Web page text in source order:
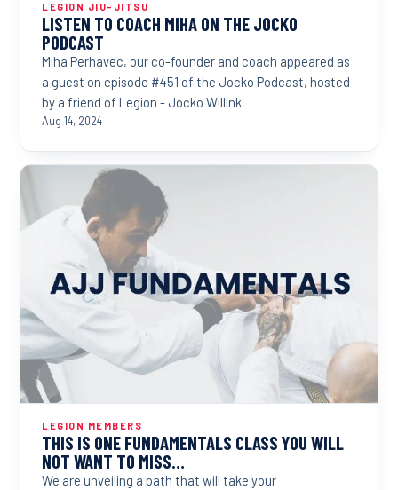
LEGION JIU-JITSU
LISTEN TO COACH MIHA ON THE JOCKO
PODCAST
Miha Perhavec, our co-founder and coach appeared as
a guest on episode #451 of the Jocko Podcast, hosted
by a friend of Legion - Jocko Willink.
Aug 14, 2024
LEGION MEMBERS
THIS IS ONE FUNDAMENTALS CLASS YOU WILL
NOT WANT TO MISS…
We are unveiling a path that will take your